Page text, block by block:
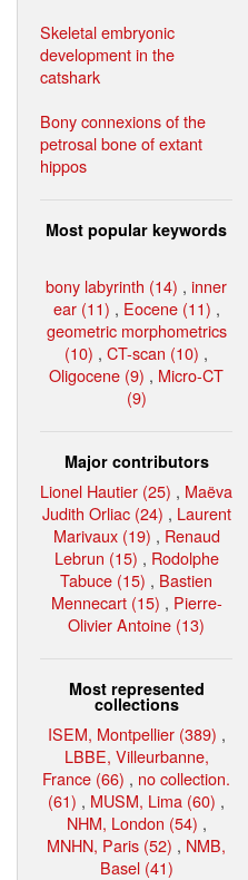
Skeletal embryonic
development in the
catshark
Bony connexions of the
petrosal bone of extant
hippos
Most popular keywords
bony labyrinth (14) , inner
ear (11) , Eocene (11) ,
geometric morphometrics
(10) , CT-scan (10) ,
Oligocene (9) , Micro-CT
(9)
Major contributors
Lionel Hautier (25) , Maëva
Judith Orliac (24) , Laurent
Marivaux (19) , Renaud
Lebrun (15) , Rodolphe
Tabuce (15) , Bastien
Mennecart (15) , Pierre-
Olivier Antoine (13)
Most represented
collections
ISEM, Montpellier (389) ,
LBBE, Villeurbanne,
France (66) , no collection.
(61) , MUSM, Lima (60) ,
NHM, London (54) ,
MNHN, Paris (52) , NMB,
Basel (41)